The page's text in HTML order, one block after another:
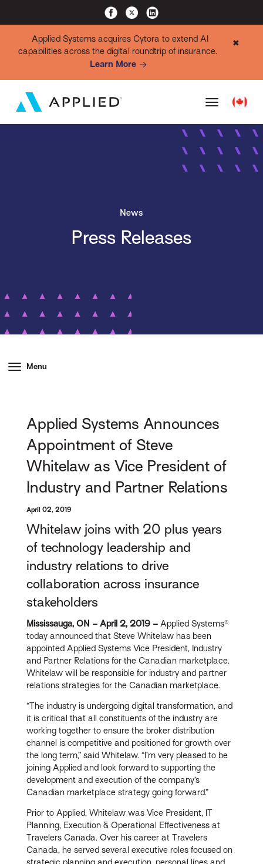
Applied Systems acquires Cytora to extend AI
capabilities across the digital roundtrip of insurance.
Learn More
✖
News
Press Releases
Menu
Applied Systems Announces
Appointment of Steve
Whitelaw as Vice President of
Industry and Partner Relations
April 02, 2019
Whitelaw joins with 20 plus years
of technology leadership and
industry relations to drive
collaboration across insurance
stakeholders
Mississauga, ON – April 2, 2019 – Applied Systems®
today announced that Steve Whitelaw has been
appointed Applied Systems Vice President, Industry
and Partner Relations for the Canadian marketplace.
Whitelaw will be responsible for industry and partner
relations strategies for the Canadian marketplace.
“The industry is undergoing digital transformation, and
it is critical that all constituents of the industry are
working together to ensure the broker distribution
channel is competitive and positioned for growth over
the long term,” said Whitelaw. “I’m very pleased to be
joining Applied and look forward to supporting the
development and execution of the company’s
Canadian marketplace strategy going forward.”
Prior to Applied, Whitelaw was Vice President, IT
Planning, Execution & Operational Effectiveness at
Travelers Canada. Over his career at Travelers
Canada, he served several executive roles focused on
strategic planning and execution, personal lines and